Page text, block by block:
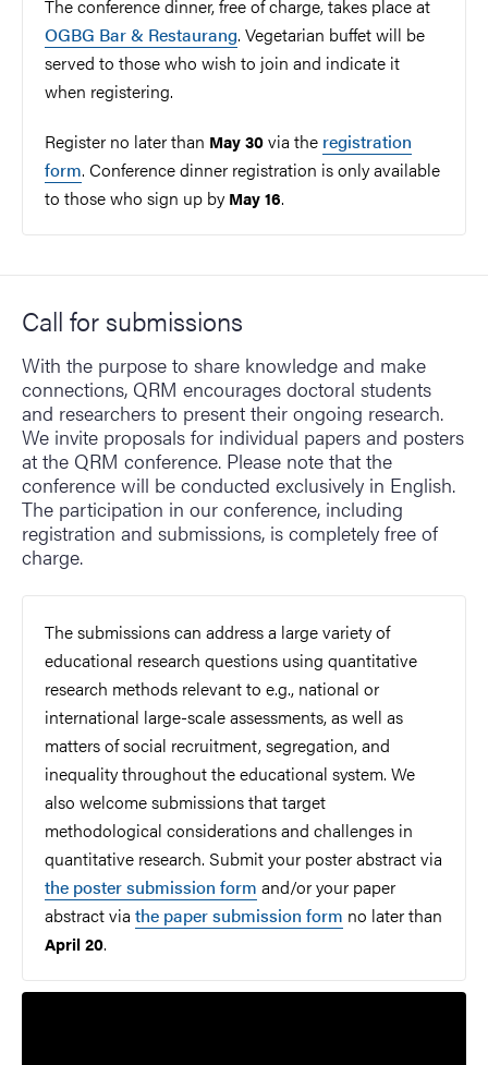
The conference dinner, free of charge, takes place at
OGBG Bar & Restaurang. Vegetarian buffet will be
served to those who wish to join and indicate it
when registering.
Register no later than May 30via the registration
form. Conference dinner registration is only available
to those who sign up byMay 16.
Call for submissions
With the purpose to share knowledge and make
connections, QRM encourages doctoral students
and researchers to present their ongoing research.
We invite proposals for individual papers and posters
at the QRM conference. Please note that the
conference will be conducted exclusively in English.
The participation in our conference, including
registration and submissions, is completely free of
charge.
The submissions can address a large variety of
educational research questions using quantitative
research methods relevant to e.g., national or
international large-scale assessments, as well as
matters of social recruitment, segregation, and
inequality throughout the educational system. We
also welcome submissions that target
methodological considerations and challenges in
quantitative research. Submit your poster abstract via
the poster submission form and/or your paper
abstract via the paper submission form no later than
April 20.